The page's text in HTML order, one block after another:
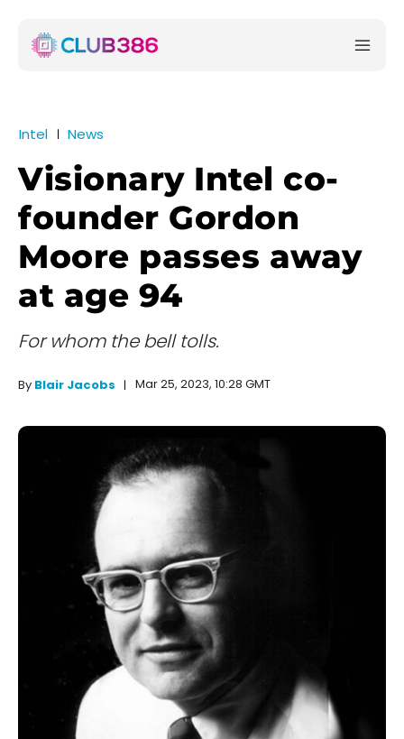
Intel News
Visionary Intel co-
founder Gordon
Moore passes away
at age 94
For whom the bell tolls.
By Blair Jacobs Mar 25, 2023, 10:28 GMT